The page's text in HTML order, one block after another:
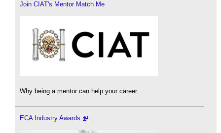
Join CIAT's Mentor Match Me
Why being a mentor can help your career.
ECA Industry Awards